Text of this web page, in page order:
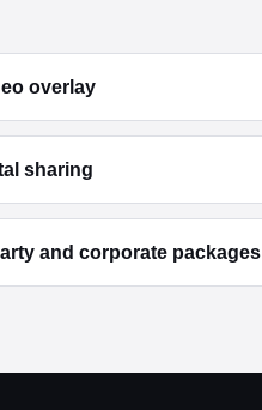
overlay
sharing
and corporate packages